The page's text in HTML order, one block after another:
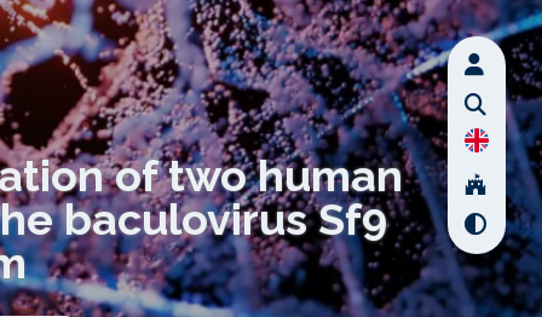
of two human
baculovirus Sf9